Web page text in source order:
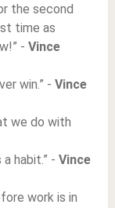
the second
time as
- Vince
win.” - Vince
we do with
habit.” - Vince
work is in